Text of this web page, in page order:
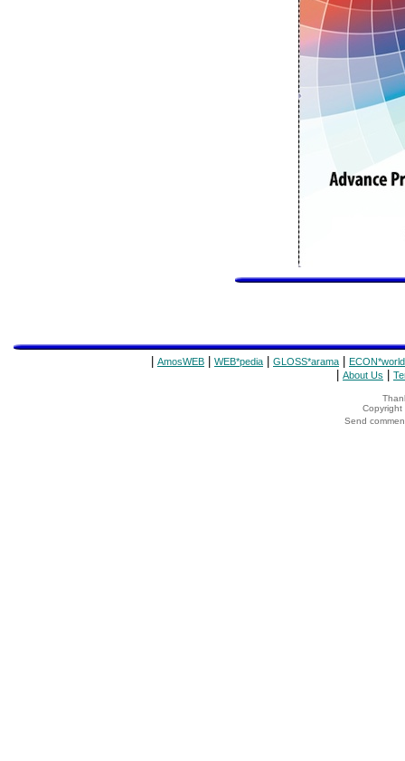
AmosWEB WEB*pedia GLOSS*arama ECON*world
About Us
Copyright
Send